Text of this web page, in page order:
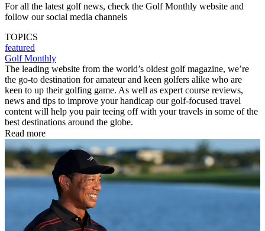
For all the latest golf news, check the Golf Monthly website and
follow our social media channels
TOPICS
featured
Golf Monthly
The leading website from the world’s oldest golf magazine, we’re
the go-to destination for amateur and keen golfers alike who are
keen to up their golfing game. As well as expert course reviews,
news and tips to improve your handicap our golf-focused travel
content will help you pair teeing off with your travels in some of the
best destinations around the globe.
Read more